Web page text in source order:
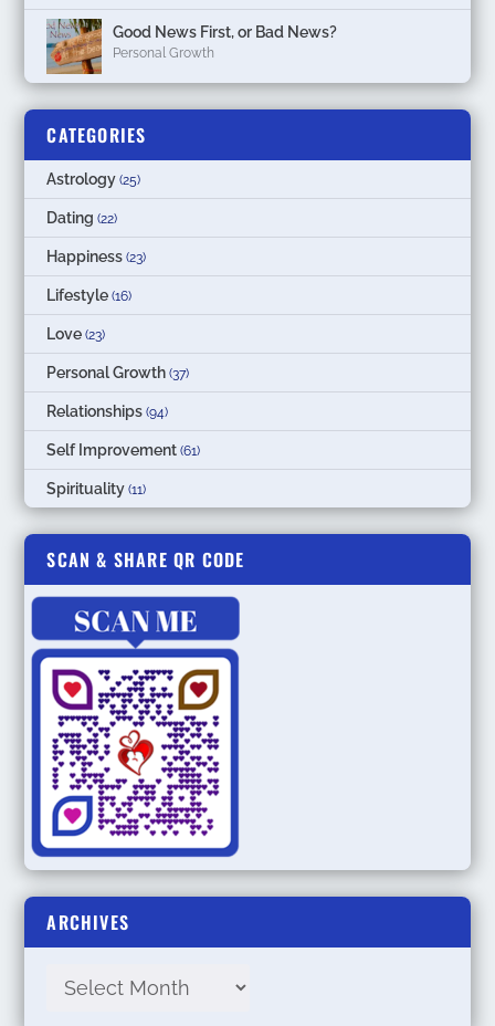
Good News First, or Bad News?
Personal Growth
CATEGORIES
Astrology (25)
Dating (22)
Happiness (23)
Lifestyle (16)
Love (23)
Personal Growth (37)
Relationships (94)
Self Improvement (61)
Spirituality (11)
SCAN & SHARE QR CODE
ARCHIVES